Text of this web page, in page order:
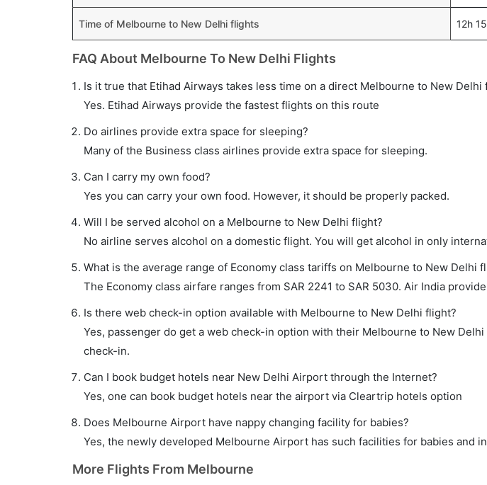
Time of Melbourne to New Delhi flights 12h
FAQ About Melbourne To New Delhi Flights
Is it true that Etihad Airways takes less time on a direct Melbourne to New
Yes. Etihad Airways provide the fastest flights on this route
Do airlines provide extra space for sleeping?
Many of the Business class airlines provide extra space for sleeping.
Can I carry my own food?
Yes you can carry your own food. However, it should be properly packed.
Will I be served alcohol on a Melbourne to New Delhi flight?
No airline serves alcohol on a domestic flight. You will get alcohol in only
What is the average range of Economy class tariffs on Melbourne to New Delhi
The Economy class airfare ranges from SAR 2241 to SAR 5030. Air India
Is there web check-in option available with Melbourne to New Delhi flight?
Yes, passenger do get a web check-in option with their Melbourne to New
check-in.
Can I book budget hotels near New Delhi Airport through the Internet?
Yes, one can book budget hotels near the airport via Cleartrip hotels option
Does Melbourne Airport have nappy changing facility for babies?
Yes, the newly developed Melbourne Airport has such facilities for babies and
More Flights From Melbourne